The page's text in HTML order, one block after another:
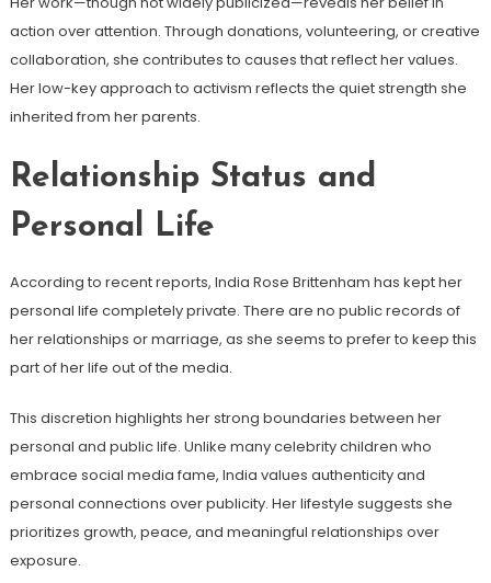
action over attention. Through donations, volunteering, or creative
collaboration, she contributes to causes that reflect her values.
Her low-key approach to activism reflects the quiet strength she
inherited from her parents.
Relationship Status and
Personal Life
According to recent reports, India Rose Brittenham has kept her
personal life completely private. There are no public records of
her relationships or marriage, as she seems to prefer to keep this
part of her life out of the media.
This discretion highlights her strong boundaries between her
personal and public life. Unlike many celebrity children who
embrace social media fame, India values ​​authenticity and
personal connections over publicity. Her lifestyle suggests she
prioritizes growth, peace, and meaningful relationships over
exposure.